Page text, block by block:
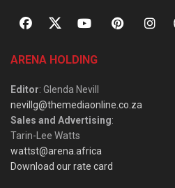
ARENA HOLDING
Editor: Glenda Nevill
nevillg@themediaonline.co.za
Sales and Advertising:
Tarin-Lee Watts
wattst@arena.africa
Download our rate card